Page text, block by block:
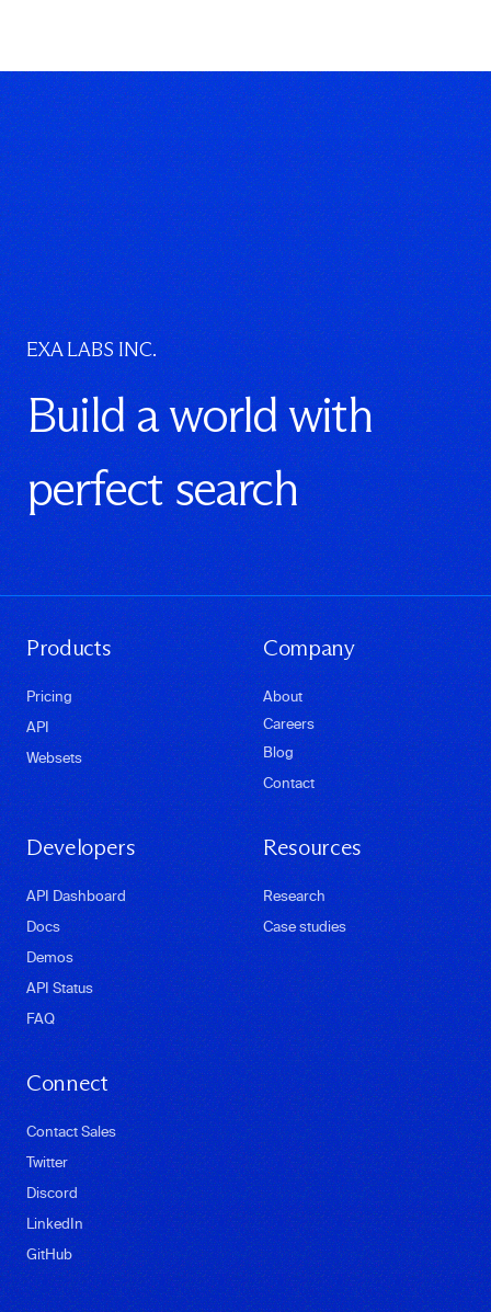
EXA LABS INC.
Build a world with
perfect search
Products
Pricing
API
Websets
Company
About
Careers
Blog
Contact
Developers
API Dashboard
Docs
Demos
API Status
FAQ
Resources
Research
Case studies
Connect
Contact Sales
Twitter
Discord
LinkedIn
GitHub